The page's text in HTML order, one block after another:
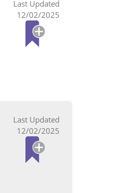
12/02/2025
12/02/2025